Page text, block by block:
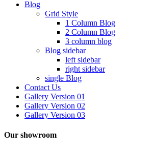
Blog
Grid Style
1 Column Blog
2 Column Blog
3 column blog
Blog sidebar
left sidebar
right sidebar
single Blog
Contact Us
Gallery Version 01
Gallery Version 02
Gallery Version 03
Our showroom